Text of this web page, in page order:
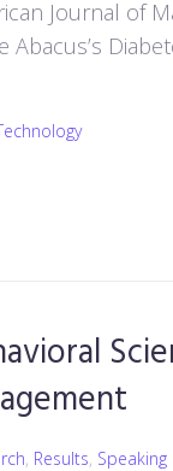
Journal of
, Results, Speaking